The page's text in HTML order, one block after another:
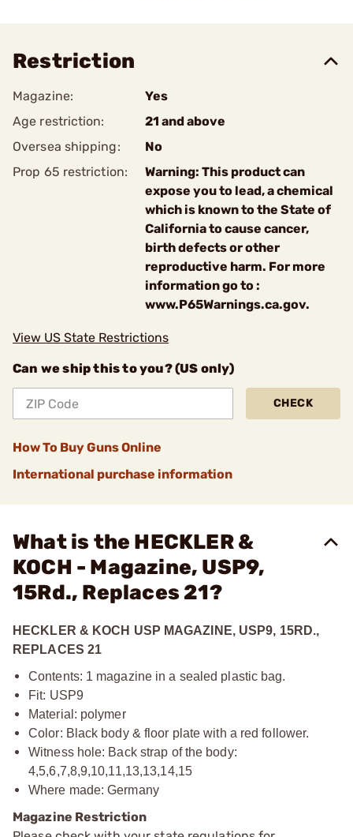
Restriction
Magazine:
Yes
Age restriction:
21 and above
Oversea shipping:
No
Prop 65 restriction:
Warning: This product can
expose you to lead, a chemical
which is known to the State of
California to cause cancer,
birth defects or other
reproductive harm. For more
information go to :
www.P65Warnings.ca.gov.
View US State Restrictions
Can we ship this to you? (US only)
CHECK
How To Buy Guns Online
International purchase information
What is the HECKLER &
KOCH - Magazine, USP9,
15Rd., Replaces 21?
HECKLER & KOCH USP MAGAZINE, USP9, 15RD.,
REPLACES 21
Contents: 1 magazine in a sealed plastic bag.
Fit: USP9
Material: polymer
Color: Black body & floor plate with a red follower.
Witness hole: Back strap of the body:
4,5,6,7,8,9,10,11,13,13,14,15
Where made: Germany
Magazine Restriction